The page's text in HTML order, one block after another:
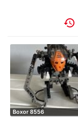
history
Boxor 8556